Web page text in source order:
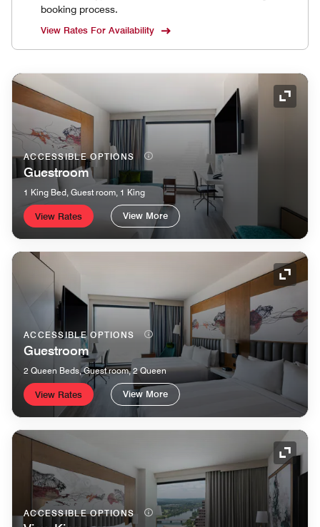
booking process.
View Rates For Availability
ACCESSIBLE OPTIONS
Guestroom
1 King Bed, Guest room, 1 King
View Rates View More
ACCESSIBLE OPTIONS
Guestroom
2 Queen Beds, Guest room, 2 Queen
View Rates View More
ACCESSIBLE OPTIONS